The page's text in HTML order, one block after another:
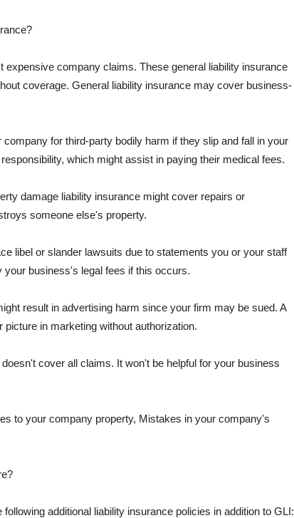
expensive company claims. These general liability insurance
coverage. General liability insurance may cover business-
for third-party bodily harm if they slip and fall in your
which might assist in paying their medical fees.
damage liability insurance might cover repairs or
someone else's property.
libel or slander lawsuits due to statements you or your staff
business's legal fees if this occurs.
result in advertising harm since your firm may be sued. A
in marketing without authorization.
cover all claims. It won't be helpful for your business
to your company property, Mistakes in your company's
additional liability insurance policies in addition to GLI: